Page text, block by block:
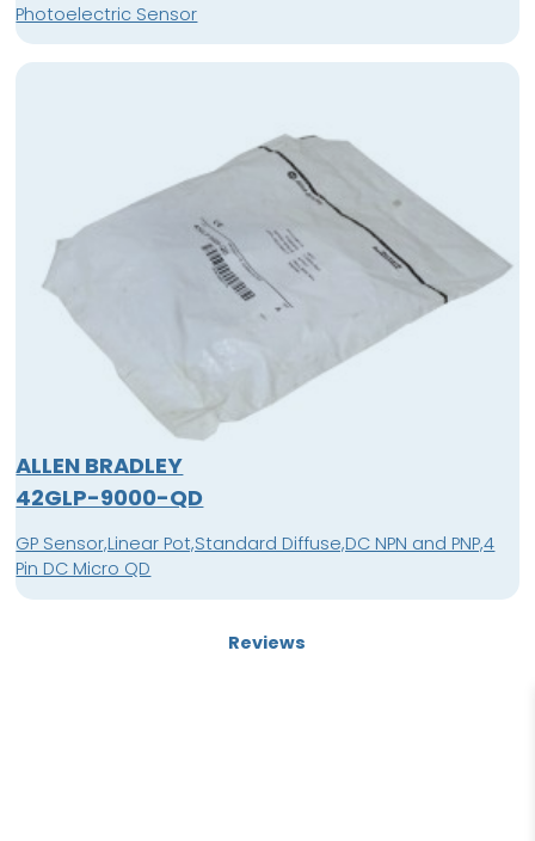
Photoelectric Sensor
ALLEN BRADLEY
42GLP-9000-QD
GP Sensor,Linear Pot,Standard Diffuse,DC NPN and PNP,4
Pin DC Micro QD
Reviews